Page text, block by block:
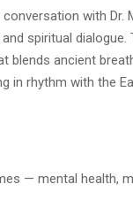
with Dr.
spiritual dialogue.
blends ancient
in rhythm with the
— mental health,